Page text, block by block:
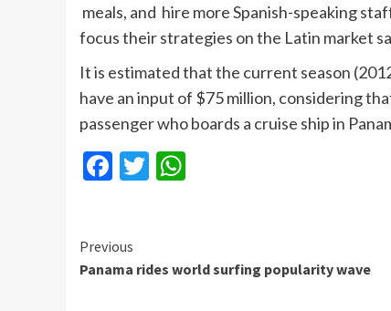
meals, and hire more Spanish-speaking
focus their strategies on the Latin market
It is estimated that the current season
have an input of $75 million, considering
passenger who boards a cruise ship in
Facebook
Twitter
Continue
Reading
Previous
Panama rides world surfing popularity wave